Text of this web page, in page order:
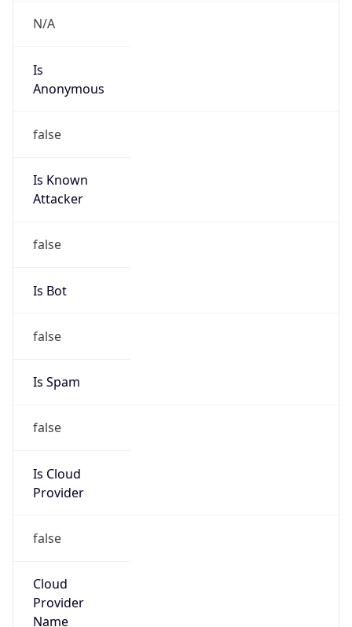
N/A
Is
Anonymous
false
Is Known
Attacker
false
Is Bot
false
Is Spam
false
Is Cloud
Provider
false
Cloud
Provider
Name